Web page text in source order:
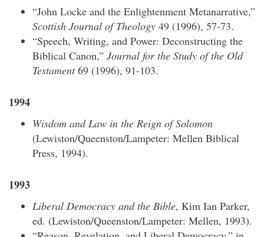
“John Locke and the Enlightenment Metanarrative,”
Scottish Journal of Theology 49 (1996), 57-73.
“Speech, Writing, and Power: Deconstructing the
Biblical Canon,” Journal for the Study of the Old
Testament69 (1996), 91-103.
1994
Wisdom and Law in the Reign of Solomon
(Lewiston/Queenston/Lampeter: Mellen Biblical
Press, 1994).
1993
Liberal Democracy and the Bible, Kim Ian Parker,
ed. (Lewiston/Queenston/Lampeter: Mellen, 1993).